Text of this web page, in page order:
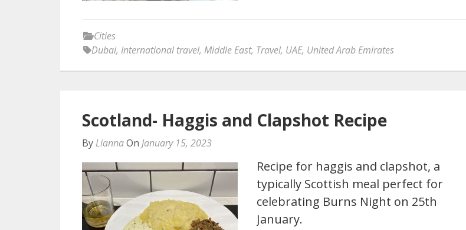
Cities
Dubai, International travel, Middle East, Travel, UAE, United Arab Emirates
Scotland- Haggis and Clapshot Recipe
By LiannaOn January 15, 2023
Recipe for haggis and clapshot, a
typically Scottish meal perfect for
celebrating Burns Night on 25th
January.